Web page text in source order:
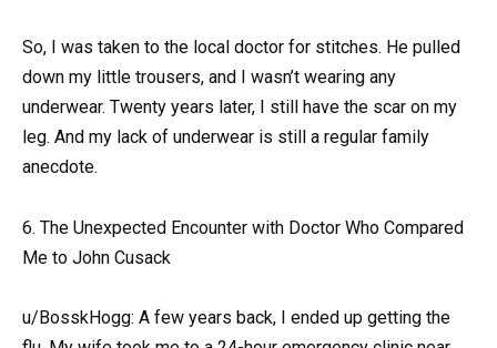
So, I was taken to the local doctor for stitches. He pulled
down my little trousers, and I wasn’t wearing any
underwear. Twenty years later, I still have the scar on my
leg. And my lack of underwear is still a regular family
anecdote.
6. The Unexpected Encounter with Doctor Who Compared
Me to John Cusack
u/BosskHogg: A few years back, I ended up getting the